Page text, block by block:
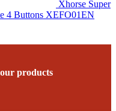
Xhorse Super
4 Buttons XEFO01EN
products